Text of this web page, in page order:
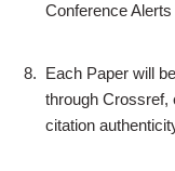
Conference
8. Each Paper will
through Crossref,
citation